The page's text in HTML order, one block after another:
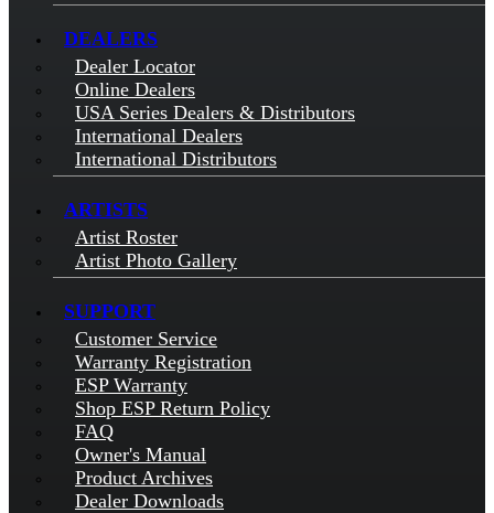
DEALERS
Dealer Locator
Online Dealers
USA Series Dealers & Distributors
International Dealers
International Distributors
ARTISTS
Artist Roster
Artist Photo Gallery
SUPPORT
Customer Service
Warranty Registration
ESP Warranty
Shop ESP Return Policy
FAQ
Owner's Manual
Product Archives
Dealer Downloads